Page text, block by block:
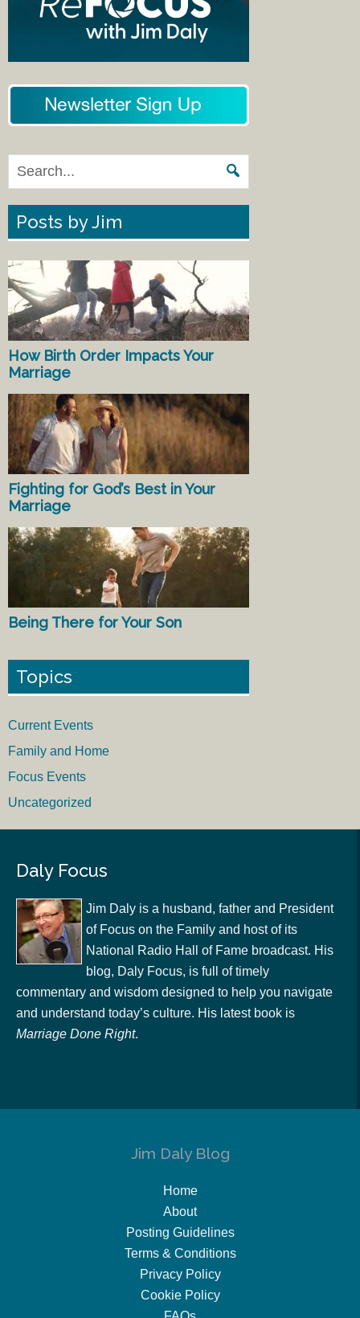
Posts by Jim
How Birth Order Impacts Your
Marriage
Fighting for God’s Best in Your
Marriage
Being There for Your Son
Topics
Current Events
Family and Home
Focus Events
Uncategorized
Daly Focus
Jim Daly is a husband, father and President
of Focus on the Family and host of its
National Radio Hall of Fame broadcast. His
blog, Daly Focus, is full of timely
commentary and wisdom designed to help you navigate
and understand today’s culture. His latest book is
Marriage Done Right.
Jim Daly Blog
Home
About
Posting Guidelines
Terms & Conditions
Privacy Policy
Cookie Policy